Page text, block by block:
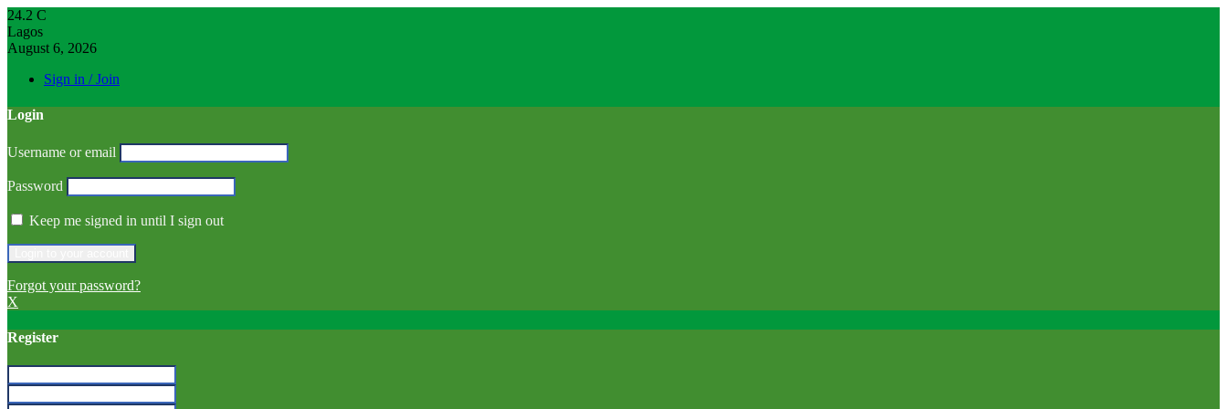
24.2 C
Lagos
August 6, 2026
Sign in / Join
Login
Username or email
Password
Keep me signed in until I sign out
Forgot your password?
X
Register